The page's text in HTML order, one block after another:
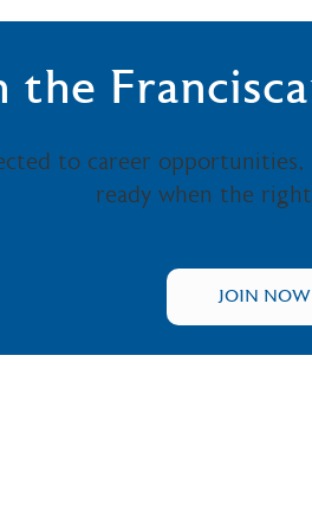
the
to career opportunities,
ready when the
JOIN NOW